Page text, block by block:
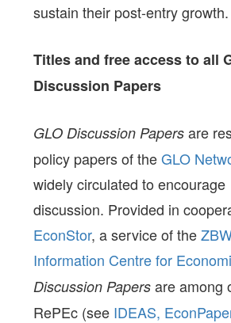
sustain their post-entry growth.
Titles and free access to all
Discussion Papers
GLO Discussion Papers are
policy papers of theGLO
widely circulated to encourage
discussion. Provided in
EconStor, a service of the
Information Centre for
Discussion Papers are among
RePEc (see IDEAS,